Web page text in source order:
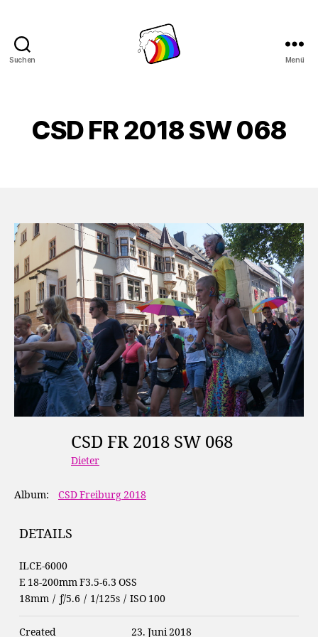
Suchen Menü
CSD FR 2018 SW 068
CSD FR 2018 SW 068
Dieter
Album: CSD Freiburg 2018
DETAILS
ILCE-6000
E 18-200mm F3.5-6.3 OSS
18mm / ƒ/5.6 / 1/125s / ISO 100
Created 23. Juni 2018